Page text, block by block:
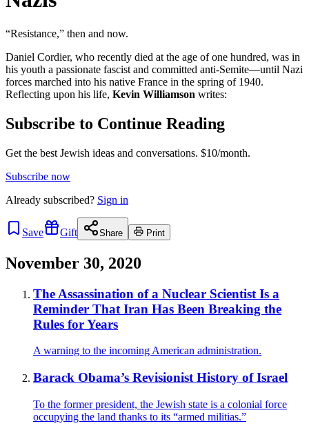
“Resistance,” then and now.
Daniel Cordier, who recently died at the age of one hundred, was in
his youth a passionate fascist and committed anti-Semite—until Nazi
forces marched into his native France in the spring of 1940.
Reflecting upon his life, Kevin Williamson writes:
Subscribe to Continue Reading
Get the best Jewish ideas and conversations. $10/month.
Subscribe now
Already subscribed? Sign in
Save Gift Share Print
November 30, 2020
The Assassination of a Nuclear Scientist Is a
Reminder That Iran Has Been Breaking the
Rules for Years
A warning to the incoming American administration.
Barack Obama’s Revisionist History of Israel
To the former president, the Jewish state is a colonial force
occupying the land thanks to its “armed militias.”